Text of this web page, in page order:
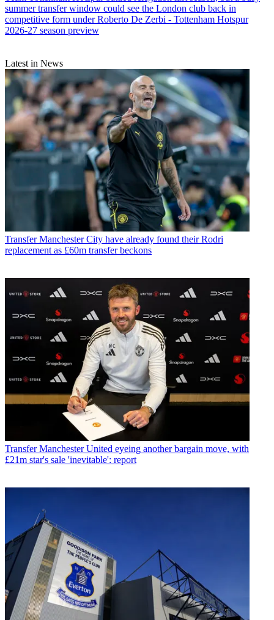
summer transfer window could see the London club back in
competitive form under Roberto De Zerbi - Tottenham Hotspur
2026-27 season preview
Latest in News
Transfer Manchester City have already found their Rodri
replacement as £60m transfer beckons
Transfer Manchester United eyeing another bargain move, with
£21m star's sale 'inevitable': report